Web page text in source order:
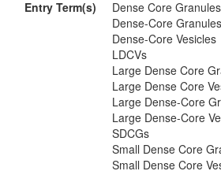
Entry Term(s)
Dense Core Granules
Dense-Core Granules
Dense-Core Vesicles
LDCVs
Large Dense Core
Large Dense Core
Large Dense-Core
Large Dense-Core
SDCGs
Small Dense Core
Small Dense Core